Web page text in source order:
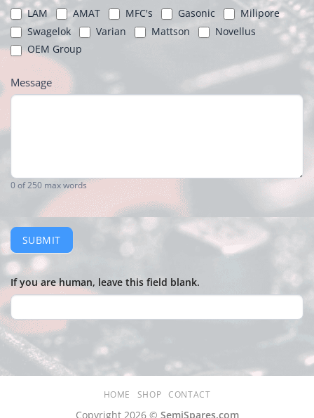
LAM AMAT MFC's Gasonic
Milipore
Swagelok
Varian Mattson
Novellus
OEM Group
Message
0of 250 max words
SUBMIT
If you are human, leave this field blank.
HOME SHOP CONTACT
Copyright 2026 © SemiSpares.com